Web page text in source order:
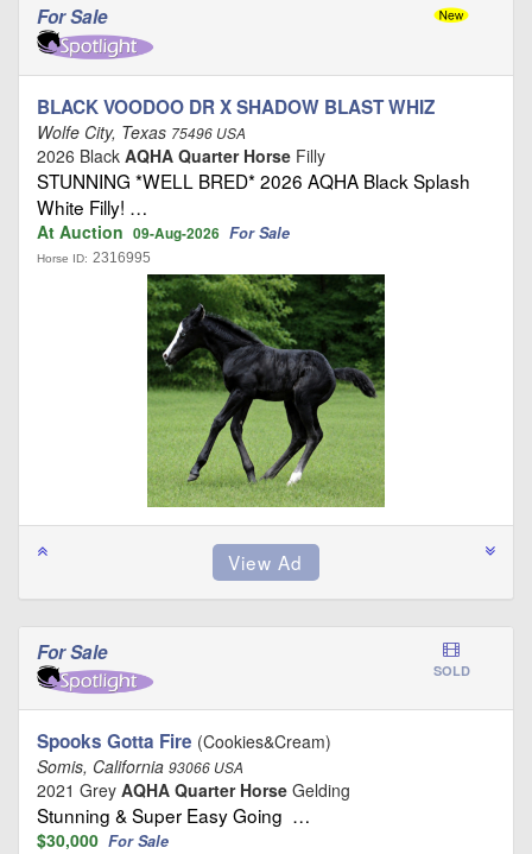
For Sale
BLACK VOODOO DR X SHADOW BLAST WHIZ
Wolfe City, Texas 75496 USA
2026 Black AQHA Quarter Horse Filly
STUNNING *WELL BRED* 2026 AQHA Black Splash
White Filly! …
At Auction 09-Aug-2026 For Sale
Horse ID: 2316995
For Sale
SOLD
Spooks Gotta Fire (Cookies&Cream)
Somis, California 93066 USA
2021 Grey AQHA Quarter Horse Gelding
Stunning & Super Easy Going …
$30,000 For Sale